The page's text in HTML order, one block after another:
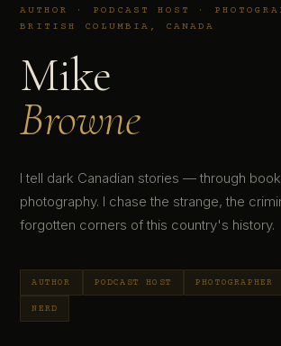
AUTHOR · PODCAST HOST ·
BRITISH COLUMBIA, CANADA
Mike
Browne
I tell dark Canadian stories — through
photography. I chase the strange, the
forgotten corners of this country's history.
AUTHOR PODCAST HOST PHOTOGRAPHER
NERD